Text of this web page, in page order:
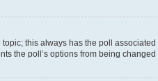
this always has the poll
the poll’s options from being changed